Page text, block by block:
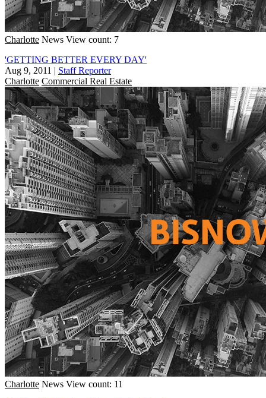
Charlotte News View count: 7
'GETTING BETTER EVERY DAY'
Aug 9, 2011 | Staff Reporter
Charlotte Commercial Real Estate
Charlotte News View count: 11